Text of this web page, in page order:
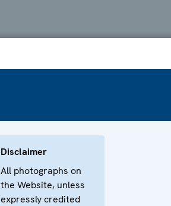
Disclaimer
All photographs on
the Website, unless
expressly credited